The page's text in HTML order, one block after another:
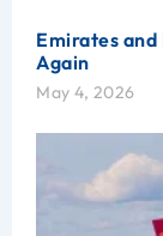
Emirates and
Again
May 4, 2026